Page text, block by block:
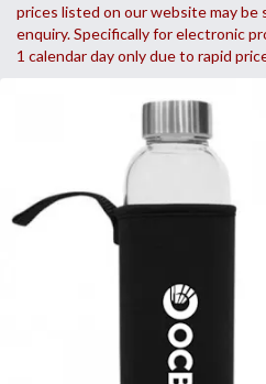
prices listed on our website may be
enquiry. Specifically for electronic
1 calendar day only due to rapid